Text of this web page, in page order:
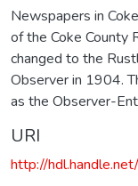
Newspapers in
of the Coke County
changed to the
Observer in 1904.
as the Observer-
URI
http://